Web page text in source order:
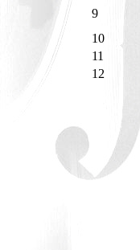
9
10
11
12